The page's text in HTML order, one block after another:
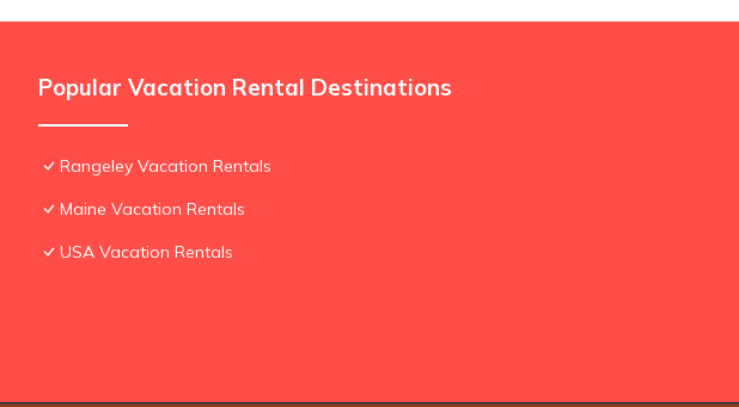
Popular Vacation Rental Destinations
Rangeley Vacation Rentals
Maine Vacation Rentals
USA Vacation Rentals